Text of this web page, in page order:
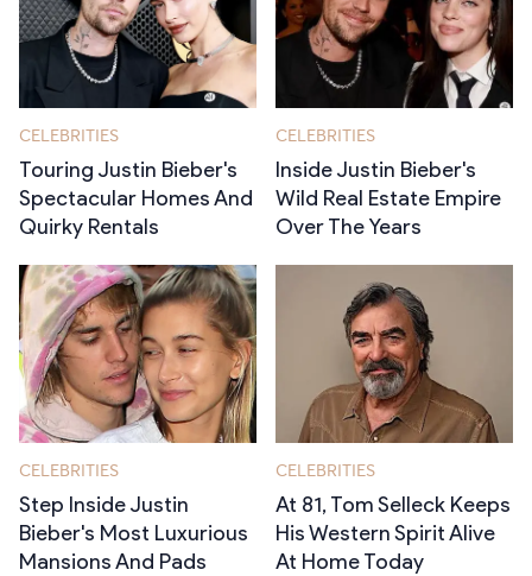
CELEBRITIES
Touring Justin Bieber's
Spectacular Homes And
Quirky Rentals
CELEBRITIES
Inside Justin Bieber's
Wild Real Estate Empire
Over The Years
CELEBRITIES
Step Inside Justin
Bieber's Most Luxurious
Mansions And Pads
CELEBRITIES
At 81, Tom Selleck Keeps
His Western Spirit Alive
At Home Today